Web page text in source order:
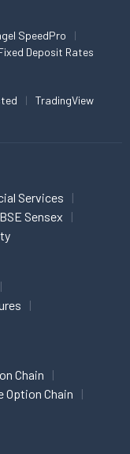
SpeedPro
Deposit Rates
TradingView
Services
BSE Sensex
Chain
Option Chain